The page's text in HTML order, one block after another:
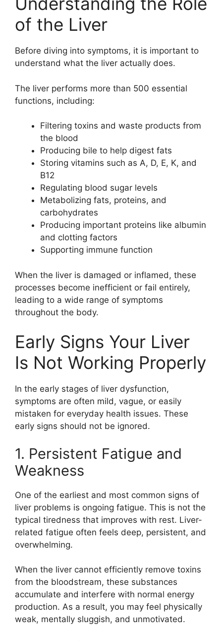
of the Liver
Before diving into symptoms, it is important to
understand what the liver actually does.
The liver performs more than 500 essential
functions, including:
Filtering toxins and waste products from
the blood
Producing bile to help digest fats
Storing vitamins such as A, D, E, K, and
B12
Regulating blood sugar levels
Metabolizing fats, proteins, and
carbohydrates
Producing important proteins like albumin
and clotting factors
Supporting immune function
When the liver is damaged or inflamed, these
processes become inefficient or fail entirely,
leading to a wide range of symptoms
throughout the body.
Early Signs Your Liver
Is Not Working Properly
In the early stages of liver dysfunction,
symptoms are often mild, vague, or easily
mistaken for everyday health issues. These
early signs should not be ignored.
1. Persistent Fatigue and
Weakness
One of the earliest and most common signs of
liver problems is ongoing fatigue. This is not the
typical tiredness that improves with rest. Liver-
related fatigue often feels deep, persistent, and
overwhelming.
When the liver cannot efficiently remove toxins
from the bloodstream, these substances
accumulate and interfere with normal energy
production. As a result, you may feel physically
weak, mentally sluggish, and unmotivated.